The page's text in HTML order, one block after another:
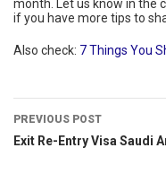
month. Let us know in the
if you have more tips to
Also check: 7 Things You
PREVIOUS POST
Exit Re-Entry Visa Saudi